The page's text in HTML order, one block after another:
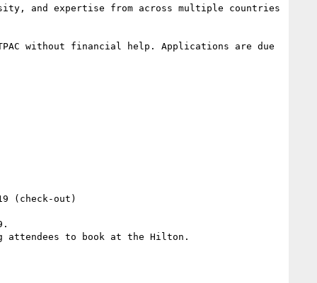
and expertise from across multiple countries
without financial help. Applications are due
(check-out)
attendees to book at the Hilton.